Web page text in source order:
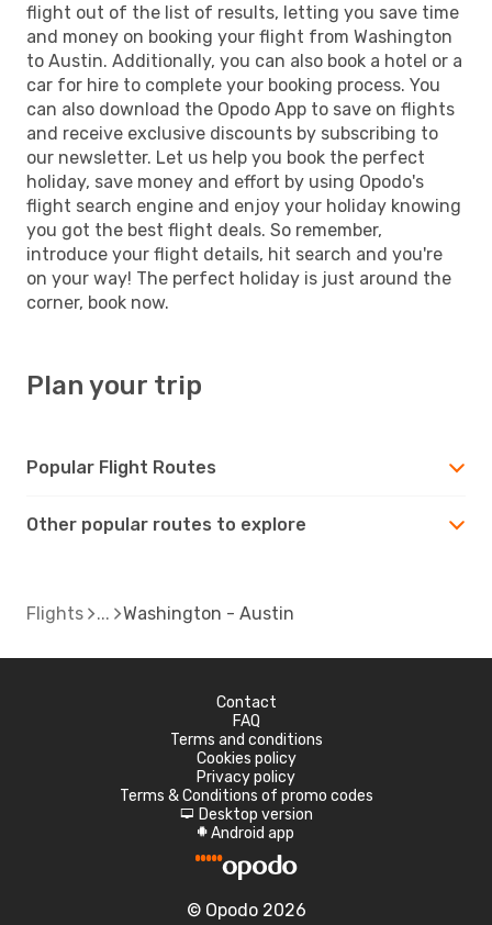
flight out of the list of results, letting you save time
and money on booking your flight from Washington
to Austin. Additionally, you can also book a hotel or a
car for hire to complete your booking process. You
can also download the Opodo App to save on flights
and receive exclusive discounts by subscribing to
our newsletter. Let us help you book the perfect
holiday, save money and effort by using Opodo's
flight search engine and enjoy your holiday knowing
you got the best flight deals. So remember,
introduce your flight details, hit search and you're
on your way! The perfect holiday is just around the
corner, book now.
Plan your trip
Popular Flight Routes
Other popular routes to explore
Flights Washington - Austin
Contact
FAQ
Terms and conditions
Cookies policy
Privacy policy
Terms & Conditions of promo codes
d Desktop version
A Android app
© Opodo 2026